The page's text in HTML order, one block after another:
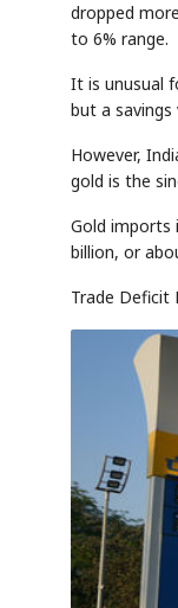
dropped
to 6% range.
It is unusual
but a
However,
gold is the
Gold imports
billion, or
Trade Deficit